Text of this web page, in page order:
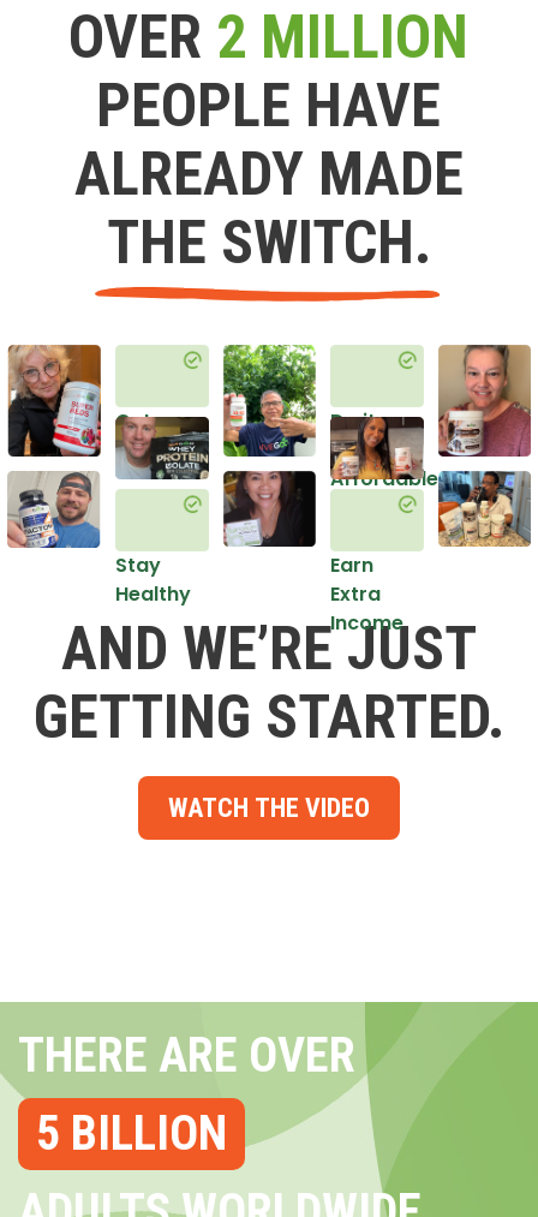
OVER 2 MILLION
PEOPLE HAVE
ALREADY MADE
THE SWITCH.
Get
Healthy
Stay
Healthy
Do it
in an
Affordable
Earn
Extra
Income
AND WE’RE JUST
GETTING STARTED.
WATCH THE VIDEO
THERE ARE OVER
5 BILLION